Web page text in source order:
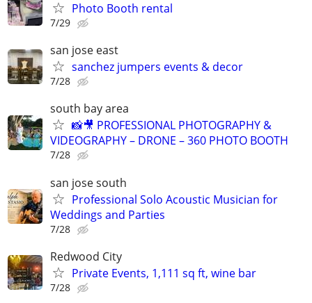
Photo Booth rental
7/29
san jose east
sanchez jumpers events & decor
7/28
south bay area
📸🎥 PROFESSIONAL PHOTOGRAPHY &
VIDEOGRAPHY – DRONE – 360 PHOTO BOOTH
7/28
san jose south
Professional Solo Acoustic Musician for
Weddings and Parties
7/28
Redwood City
Private Events, 1,111 sq ft, wine bar
7/28